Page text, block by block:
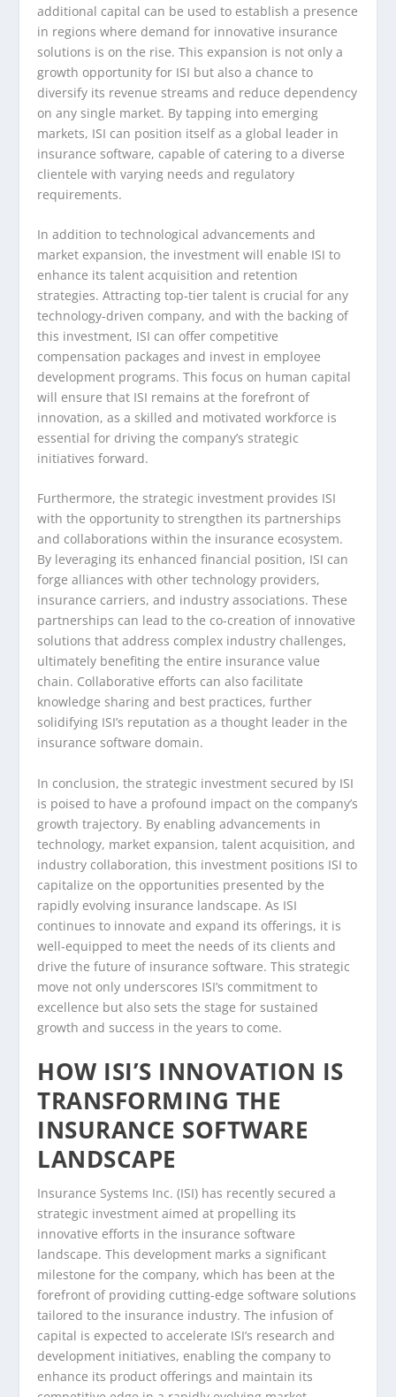
additional capital can be used to establish a presence
in regions where demand for innovative insurance
solutions is on the rise. This expansion is not only a
growth opportunity for ISI but also a chance to
diversify its revenue streams and reduce dependency
on any single market. By tapping into emerging
markets, ISI can position itself as a global leader in
insurance software, capable of catering to a diverse
clientele with varying needs and regulatory
requirements.
In addition to technological advancements and
market expansion, the investment will enable ISI to
enhance its talent acquisition and retention
strategies. Attracting top-tier talent is crucial for any
technology-driven company, and with the backing of
this investment, ISI can offer competitive
compensation packages and invest in employee
development programs. This focus on human capital
will ensure that ISI remains at the forefront of
innovation, as a skilled and motivated workforce is
essential for driving the company’s strategic
initiatives forward.
Furthermore, the strategic investment provides ISI
with the opportunity to strengthen its partnerships
and collaborations within the insurance ecosystem.
By leveraging its enhanced financial position, ISI can
forge alliances with other technology providers,
insurance carriers, and industry associations. These
partnerships can lead to the co-creation of innovative
solutions that address complex industry challenges,
ultimately benefiting the entire insurance value
chain. Collaborative efforts can also facilitate
knowledge sharing and best practices, further
solidifying ISI’s reputation as a thought leader in the
insurance software domain.
In conclusion, the strategic investment secured by ISI
is poised to have a profound impact on the company’s
growth trajectory. By enabling advancements in
technology, market expansion, talent acquisition, and
industry collaboration, this investment positions ISI to
capitalize on the opportunities presented by the
rapidly evolving insurance landscape. As ISI
continues to innovate and expand its offerings, it is
well-equipped to meet the needs of its clients and
drive the future of insurance software. This strategic
move not only underscores ISI’s commitment to
excellence but also sets the stage for sustained
growth and success in the years to come.
HOW ISI’S INNOVATION IS
TRANSFORMING THE
INSURANCE SOFTWARE
LANDSCAPE
Insurance Systems Inc. (ISI) has recently secured a
strategic investment aimed at propelling its
innovative efforts in the insurance software
landscape. This development marks a significant
milestone for the company, which has been at the
forefront of providing cutting-edge software solutions
tailored to the insurance industry. The infusion of
capital is expected to accelerate ISI’s research and
development initiatives, enabling the company to
enhance its product offerings and maintain its